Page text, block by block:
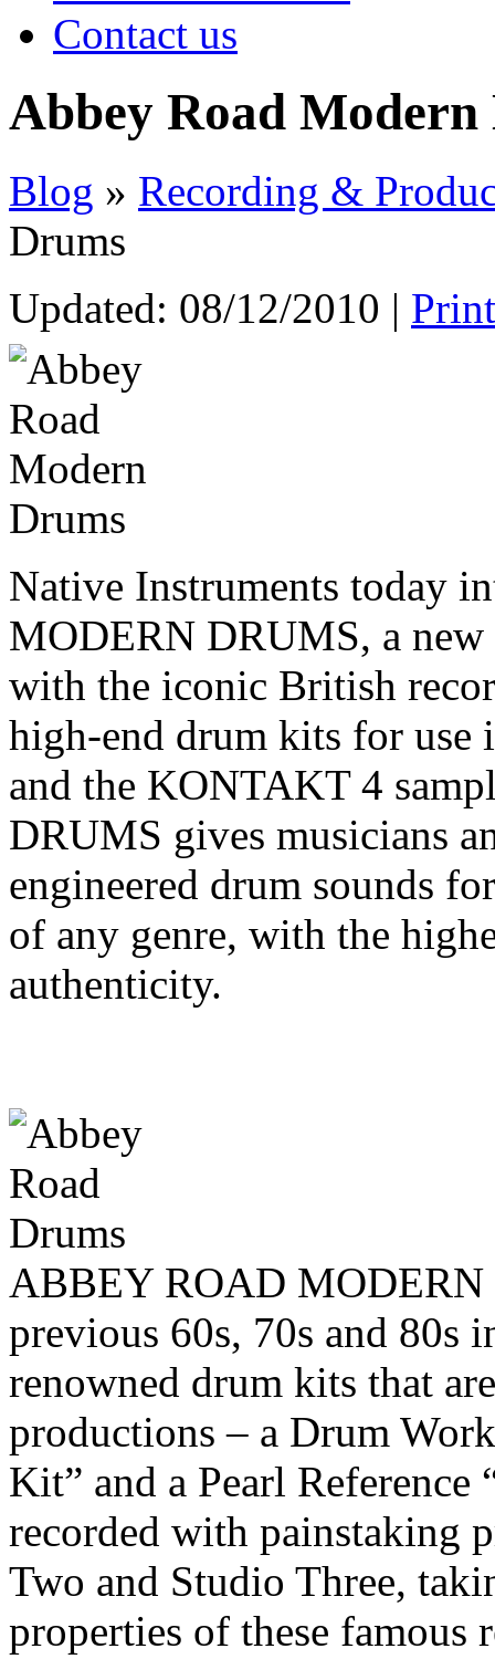
Contact us
Abbey Road Modern
Blog » Recording &
Drums
Updated: 08/12/2010 |
Native Instruments today
MODERN DRUMS, a new
with the iconic British
high-end drum kits for
and the KONTAKT 4
DRUMS gives musicians
engineered drum sounds
of any genre, with the
authenticity.
ABBEY ROAD MODERN
previous 60s, 70s and 80s
renowned drum kits that
productions – a Drum
Kit” and a Pearl
recorded with painstaking
Two and Studio Three,
properties of these famous